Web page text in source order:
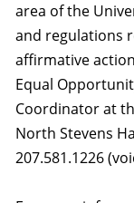
area of the
and regulations
affirmative
Equal
Coordinator at
North Stevens
207.581.1226